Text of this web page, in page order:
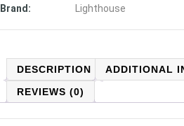
Brand:
Lighthouse
DESCRIPTION
ADDITIONAL
REVIEWS (0)